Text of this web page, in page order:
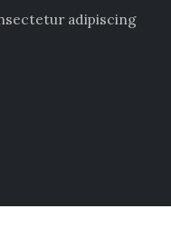
adipiscing